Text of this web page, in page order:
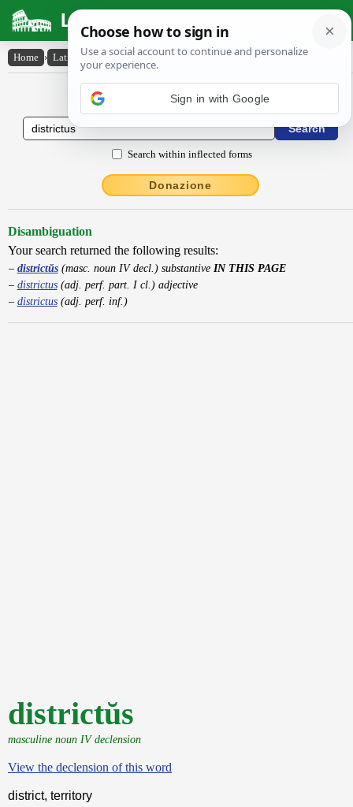
Latin Dictionary
Home › Latin-English › districtŭs
Latin to English Dictionary
Search within inflected forms
Donazione
Disambiguation
Your search returned the following results:
districtŭs(masc. noun IV decl.) substantive IN THIS PAGE
districtus(adj. perf. part. I cl.) adjective
districtus(adj. perf. inf.)
districtŭs
masculine noun IV declension
View the declension of this word
district, territory
Sign in with Google